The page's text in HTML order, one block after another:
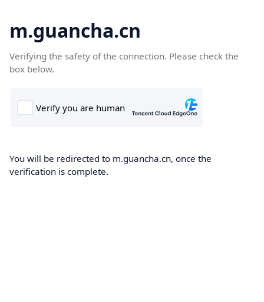
m.guancha.cn
Verifying the safety of the connection. Please check the
box below.
You will be redirected to m.guancha.cn, once the
verification is complete.